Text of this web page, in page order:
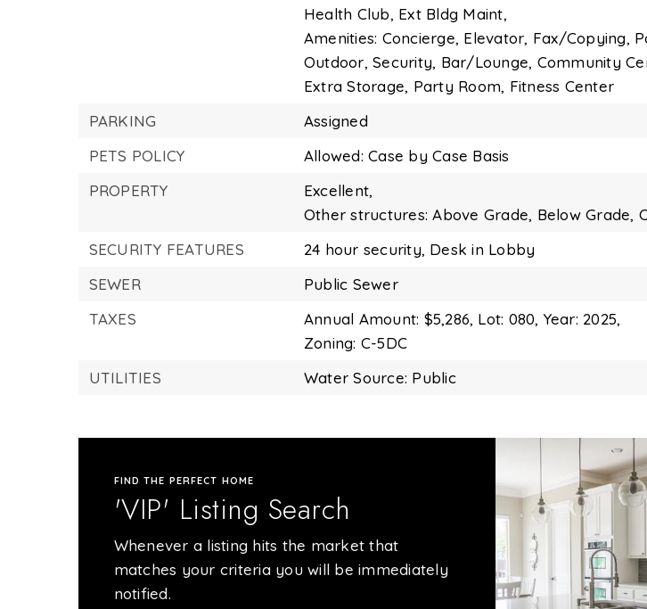
Health Club, Ext Bldg Maint,
Amenities: Concierge, Elevator, Fax/Copying,
Outdoor, Security, Bar/Lounge, Community
Extra Storage, Party Room, Fitness Center
PARKING
Assigned
PETS POLICY
Allowed: Case by Case Basis
PROPERTY
Excellent,
Other structures: Above Grade, Below Grade,
SECURITY FEATURES
24 hour security, Desk in Lobby
SEWER
Public Sewer
TAXES
Annual Amount: $5,286, Lot: 080, Year: 2025,
Zoning: C-5DC
UTILITIES
Water Source: Public
FIND THE PERFECT HOME
'VIP' Listing Search
Whenever a listing hits the market that
matches your criteria you will be immediately
notified.